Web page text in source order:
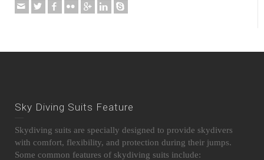
Sky Diving Suits Feature
Skydiving suits are specially designed to provide skydivers
with comfort, flexibility, and protection during their jumps.
Some common features of skydiving suits include: